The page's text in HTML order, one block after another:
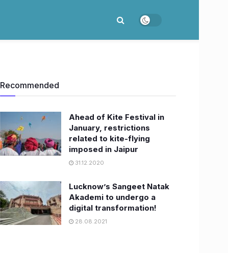
Recommended
Ahead of Kite Festival in
January, restrictions
related to kite-flying
imposed in Jaipur
31.12.2020
Lucknow’s Sangeet Natak
Akademi to undergo a
digital transformation!
28.08.2021